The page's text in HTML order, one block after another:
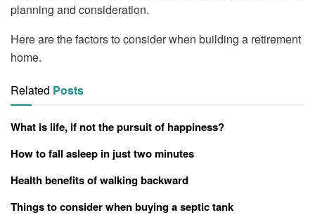
planning and consideration.
Here are the factors to consider when building a retirement
home.
Related Posts
What is life, if not the pursuit of happiness?
How to fall asleep in just two minutes
Health benefits of walking backward
Things to consider when buying a septic tank